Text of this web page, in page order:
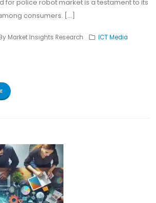
for police robot market is a testament to its
consumers. [...]
Market Insights Research ICT Media